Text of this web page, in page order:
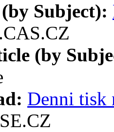
Subject):
(by
Denni tisk